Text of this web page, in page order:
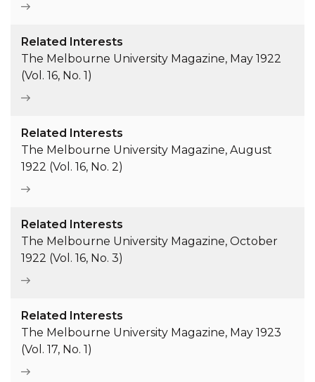
Related Interests
The Melbourne University Magazine, May 1922
(Vol. 16, No. 1)
Related Interests
The Melbourne University Magazine, August
1922 (Vol. 16, No. 2)
Related Interests
The Melbourne University Magazine, October
1922 (Vol. 16, No. 3)
Related Interests
The Melbourne University Magazine, May 1923
(Vol. 17, No. 1)